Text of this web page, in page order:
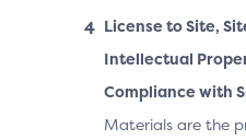
License to Site,
Intellectual
Compliance with
Materials are the